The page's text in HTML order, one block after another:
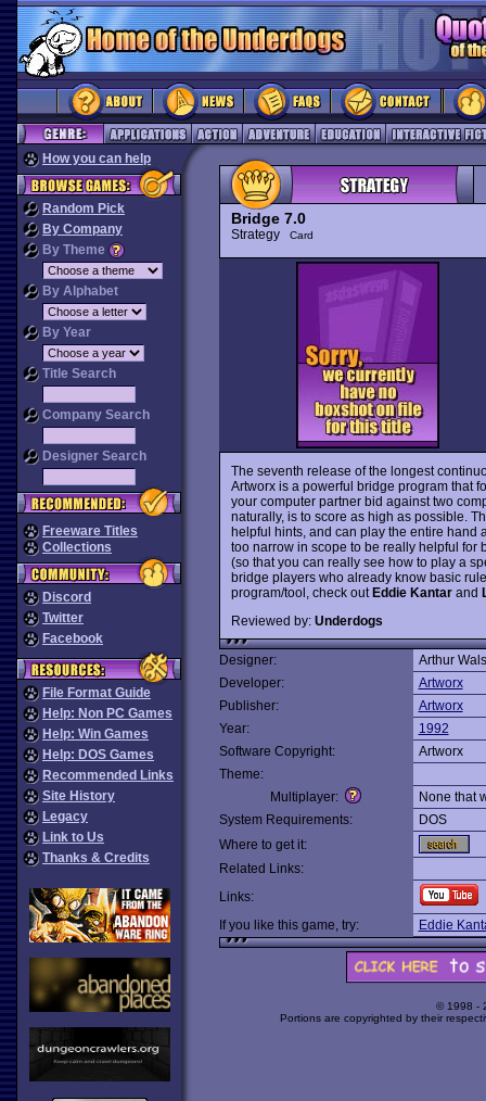
How you can help
Random Pick
By Company
By Theme
By Alphabet
By Year
Title Search
Company Search
Designer Search
Freeware Titles
Collections
Discord
Twitter
Facebook
File Format Guide
Help: Non PC Games
Help: Win Games
Help: DOS Games
Recommended Links
Site History
Legacy
Link to Us
Thanks & Credits
Bridge 7.0
Strategy Card
The seventh release of the longest
Artworx is a powerful bridge program that
your computer partner bid against two
naturally, is to score as high as possible.
helpful hints, and can play the entire hand
too narrow in scope to be really helpful for
(so that you can really see how to play a
bridge players who already know basic
program/tool, check outEddie Kantarand
Reviewed by: Underdogs
Designer:
Arthur
Developer:
Artworx
Publisher:
Artworx
Year:
1992
Software Copyright:
Artworx
Theme:
Multiplayer:
None that
System Requirements:
DOS
Where to get it:
Related Links:
Links:
If you like this game, try:
Eddie
© 1998 -
Portions are copyrighted by their